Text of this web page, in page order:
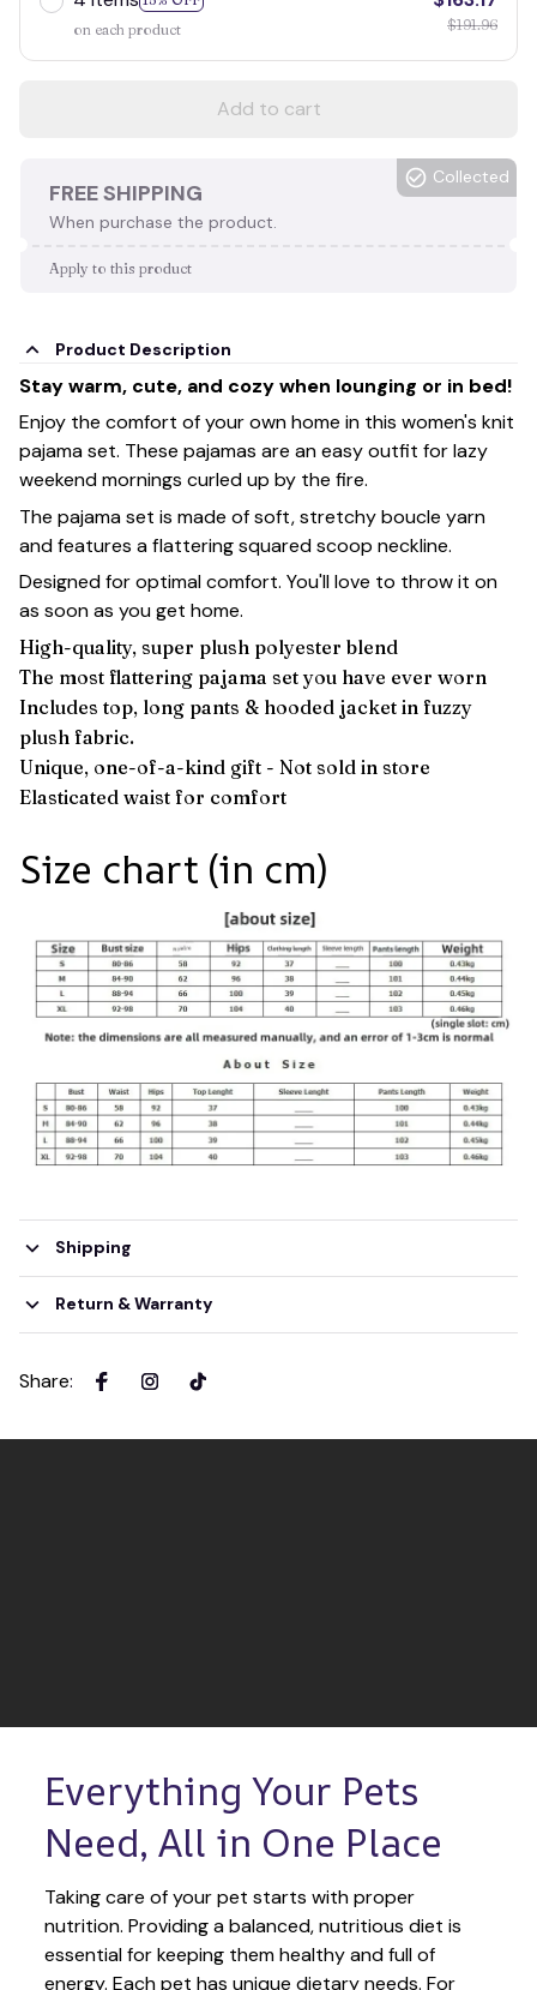
on each product
$191.96
Add to cart
FREE SHIPPING
When purchase the product.
Collected
Apply to this product
Product Description
Stay warm, cute, and cozy when lounging or in bed!
Enjoy the comfort of your own home in this women's knit
pajama set. These pajamas are an easy outfit for lazy
weekend mornings curled up by the fire.
The pajama set is made of soft, stretchy boucle yarn
and features a flattering squared scoop neckline.
Designed for optimal comfort. You'll love to throw it on
as soon as you get home.
High-quality, super plush polyester blend
The most flattering pajama set you have ever worn
Includes top, long pants & hooded jacket in fuzzy
plush fabric.
Unique, one-of-a-kind gift - Not sold in store
Elasticated waist for comfort
Size chart (in cm)
Shipping
Return & Warranty
Share:
Everything Your Pets
Need, All in One Place
Taking care of your pet starts with proper
nutrition. Providing a balanced, nutritious diet is
essential for keeping them healthy and full of
energy. Each pet has unique dietary needs. For